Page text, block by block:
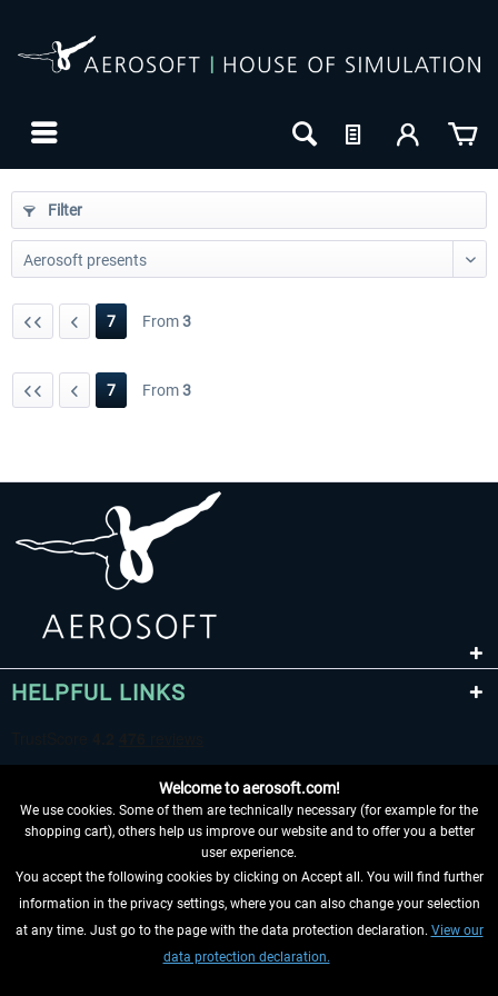
EmergencyDispatcherPro - 24h Free
€0.00 * €35.99 *
Filter
7 From3
7 From3
HELPFUL LINKS
WITHDRAW FROM CONTRACT HERE
INFORMATION
Welcome to aerosoft.com!
We use cookies. Some of them are technically necessary (for example for the
shopping cart), others help us improve our website and to offer you a better
user experience.
You accept the following cookies by clicking on Accept all. You will find further
information in the privacy settings, where you can also change your selection
at any time. Just go to the page with the data protection declaration. View our
data protection declaration.